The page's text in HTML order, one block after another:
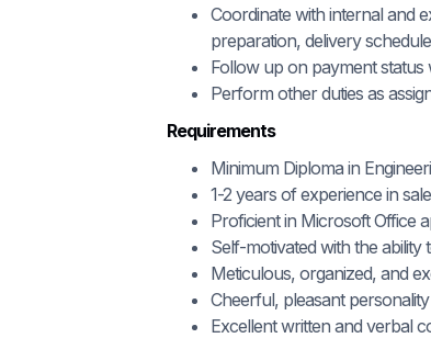
Coordinate with internal and
preparation, delivery
Follow up on payment status
Perform other duties as
Requirements
Minimum Diploma in
1-2 years of experience in
Proficient in Microsoft Office
Self-motivated with the
Meticulous, organized, and
Cheerful, pleasant
Excellent written and verbal